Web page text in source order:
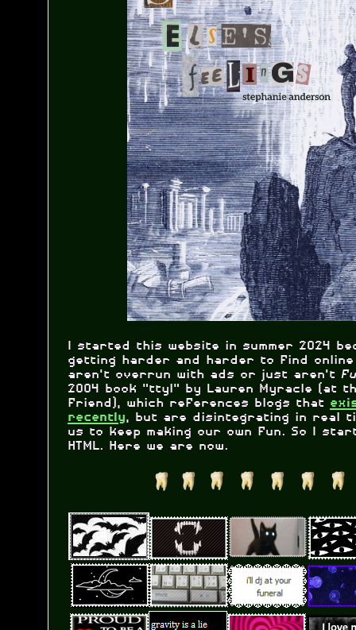
I started this website in summer 2024
getting harder and harder to find
aren't overrun with ads or just aren't
2004 book "ttyl" by Lauren Myracle (at
friend), which references blogs that
recently, but are disintegrating in real
us to keep making our own fun. So I
HTML. Here we are now.